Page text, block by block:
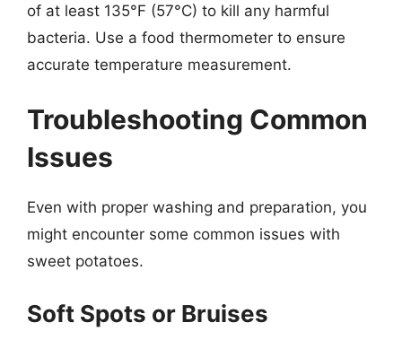
of at least 135°F (57°C) to kill any harmful
bacteria. Use a food thermometer to ensure
accurate temperature measurement.
Troubleshooting Common
Issues
Even with proper washing and preparation, you
might encounter some common issues with
sweet potatoes.
Soft Spots or Bruises